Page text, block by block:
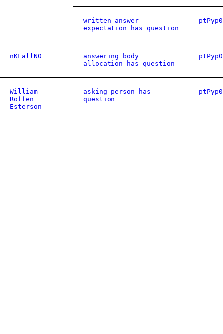
written answer
expectation has question
nKFallN0
answering body
allocation has question
William
Roffen
Esterson
asking person has
question